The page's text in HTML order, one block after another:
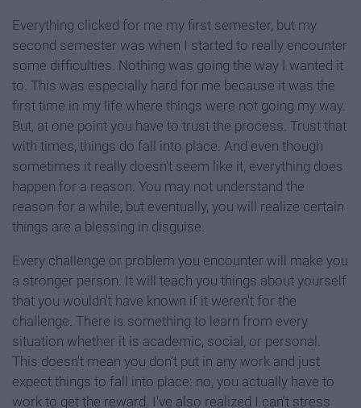
Everything clicked for me my first semester, but my
second semester was when I started to really encounter
some difficulties. Nothing was going the way I wanted it
to. This was especially hard for me because it was the
first time in my life where things were not going my way.
But, at one point you have to trust the process. Trust that
with times, things do fall into place. And even though
sometimes it really doesn't seem like it, everything does
happen for a reason. You may not understand the
reason for a while, but eventually, you will realize certain
things are a blessing in disguise.
Every challenge or problem you encounter will make you
a stronger person. It will teach you things about yourself
that you wouldn't have known if it weren't for the
challenge. There is something to learn from every
situation whether it is academic, social, or personal.
This doesn't mean you don't put in any work and just
expect things to fall into place: no, you actually have to
work to get the reward. I've also realized I can't stress